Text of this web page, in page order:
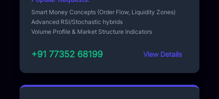
Smart Money Concepts (Order Flow, Liquidity Zones)
Advanced RSI/Stochastic hybrids
Volume Profile & Market Structure Indicators
+91 77352 68199 View Details